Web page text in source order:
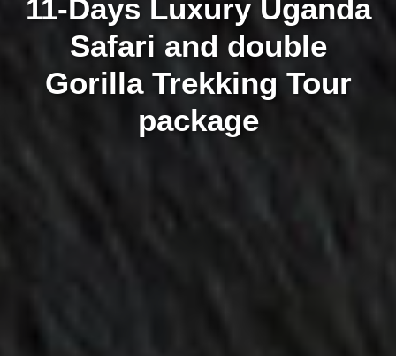
11-Days Luxury Uganda
Safari and double
Gorilla Trekking Tour
package